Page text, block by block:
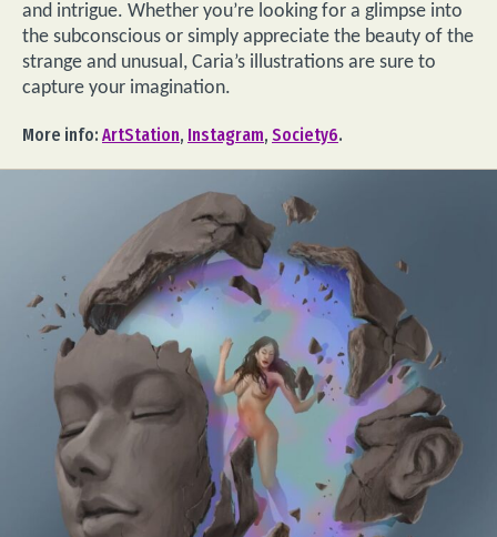
and intrigue. Whether you’re looking for a glimpse into
the subconscious or simply appreciate the beauty of the
strange and unusual, Caria’s illustrations are sure to
capture your imagination.
More info: ArtStation, Instagram, Society6.